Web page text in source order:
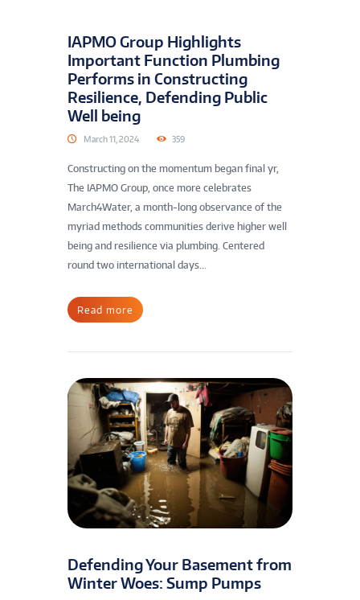
IAPMO Group Highlights
Important Function Plumbing
Performs in Constructing
Resilience, Defending Public
Well being
March 11, 2024 359
Constructing on the momentum began final yr,
The IAPMO Group, once more celebrates
March4Water, a month-long observance of the
myriad methods communities derive higher well
being and resilience via plumbing. Centered
round two international days...
Read more
Defending Your Basement from
Winter Woes: Sump Pumps